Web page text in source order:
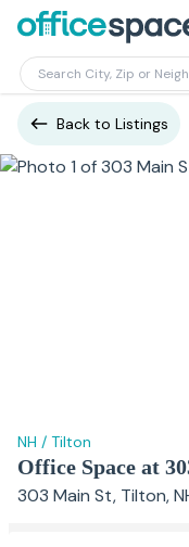
Back to Listings
NH / Tilton
Office Space at
303 Main St, Tilton,